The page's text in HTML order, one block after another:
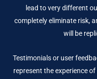
lead to very different
completely eliminate risk,
will be
Testimonials or user
represent the experience